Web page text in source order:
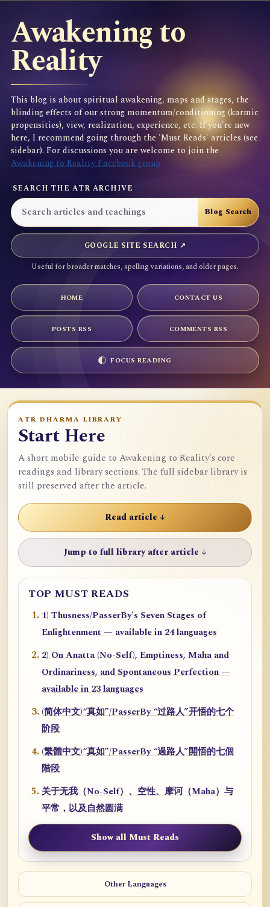
Awakening to
Reality
This blog is about spiritual awakening, maps and stages, the
blinding effects of our strong momentum/conditioning (karmic
propensities), view, realization, experience, etc. If you're new
here, I recommend going through the 'Must Reads' articles (see
sidebar). For discussions you are welcome to join the
Awakening to Reality Facebook group
SEARCH THE ATR ARCHIVE
GOOGLE SITE SEARCH ↗
Useful for broader matches, spelling variations, and older pages.
HOME CONTACT US
POSTS RSS COMMENTS RSS
FOCUS READING
ATR DHARMA LIBRARY
Start Here
A short mobile guide to Awakening to Reality's core
readings and library sections. The full sidebar library is
still preserved after the article.
Read article ↓
Jump to full library after article ↓
TOP MUST READS
1) Thusness/PasserBy's Seven Stages of
Enlightenment — available in 24 languages
2) On Anatta (No-Self), Emptiness, Maha and
Ordinariness, and Spontaneous Perfection —
available in 23 languages
(简体中文)“真如”/PasserBy “过路人”开悟的七个
阶段
(繁體中文)“真如”/PasserBy “過路人”開悟的七個
階段
关于无我（No-Self）、空性、摩诃（Maha）与
平常，以及自然圆满
Show all Must Reads
Other Languages